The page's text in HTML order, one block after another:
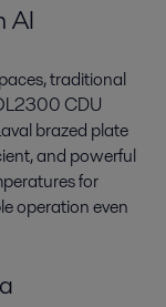
AI
traditional
CDU
brazed plate
and powerful
for
operation even